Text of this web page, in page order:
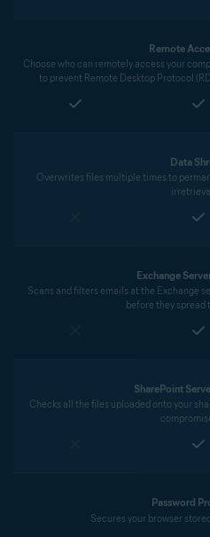
Remote
Choose who can remotely access your
to prevent Remote Desktop Protocol
Data
Overwrites files multiple times to
Exchange
Scans and filters emails at the Exchange
before they spread
SharePoint
Checks all the files uploaded onto your
Password
Secures your browser